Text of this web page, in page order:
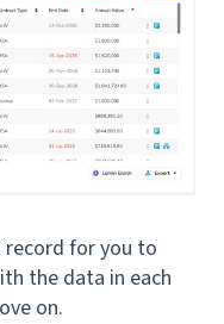
record for you to
the data in each
on.